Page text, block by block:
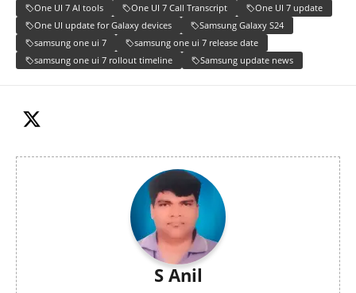
One UI 7 AI tools One UI 7 Call Transcript
One UI 7 update
One UI update for Galaxy devices
Samsung Galaxy S24
samsung one ui 7
samsung one ui 7 release date
samsung one ui 7 rollout timeline
Samsung update news
S Anil